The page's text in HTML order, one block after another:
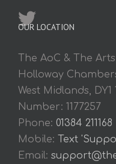
OUR LOCATION
The AoC & The
Holloway
West Midlands,
Number: 1177257
Phone: 01384 211168
Mobile: Text
Email: